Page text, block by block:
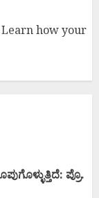
Learn how your
ಪ್ರೊ.